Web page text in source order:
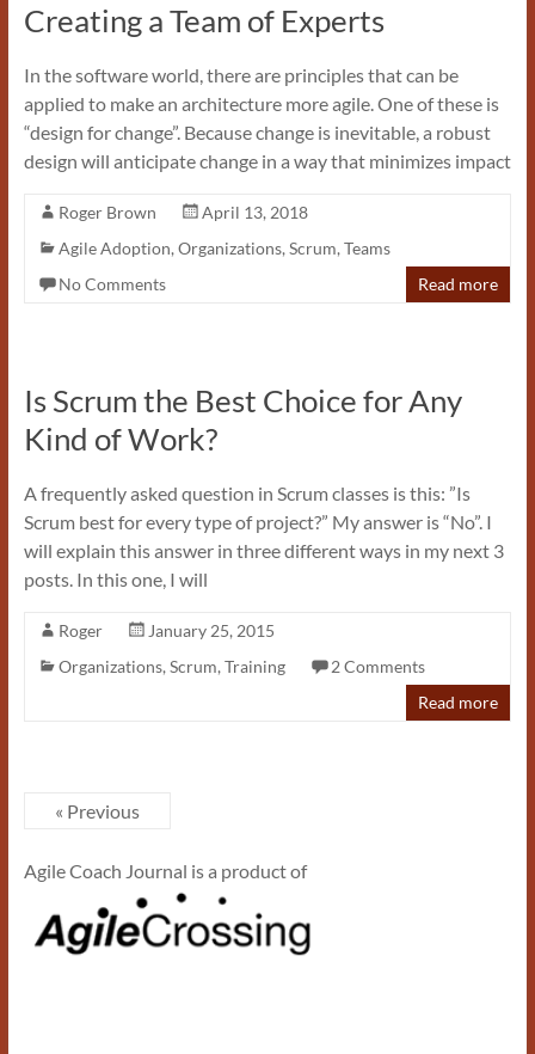
Creating a Team of Experts
In the software world, there are principles that can be
applied to make an architecture more agile. One of these is
“design for change”. Because change is inevitable, a robust
design will anticipate change in a way that minimizes impact
Roger Brown
April 13, 2018
Agile Adoption, Organizations, Scrum, Teams
No Comments
Read more
Is Scrum the Best Choice for Any
Kind of Work?
A frequently asked question in Scrum classes is this: ”Is
Scrum best for every type of project?” My answer is “No”. I
will explain this answer in three different ways in my next 3
posts. In this one, I will
Roger
January 25, 2015
Organizations, Scrum, Training
2 Comments
Read more
« Previous
Agile Coach Journal is a product of